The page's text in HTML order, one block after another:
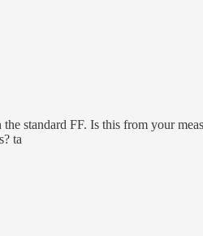
standard FF. Is this from your
ta